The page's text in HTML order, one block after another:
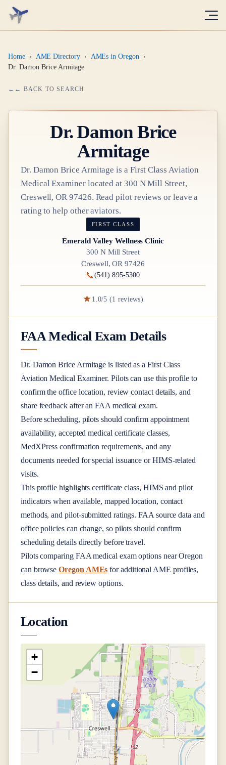
Home › AME Directory › AMEs in Oregon
›
Dr. Damon Brice Armitage
← BACK TO SEARCH
Dr.Damon Brice
Armitage
Dr. Damon Brice Armitage is a First Class Aviation
Medical Examinerlocated at 300 N Mill Street,
Creswell, OR 97426. Read pilot reviews or leave a
rating to help other aviators.
FIRST CLASS
Emerald Valley Wellness Clinic
300 N Mill Street
Creswell, OR 97426
📞 (541) 895-5300
★ 1.0/5 (1 reviews)
FAA Medical Exam Details
Dr. Damon Brice Armitage is listed as aFirst Class
Aviation Medical Examiner. Pilots can use this profile to
confirm the office location, review contact details, and
share feedback after an FAA medical exam.
Before scheduling, pilots should confirm appointment
availability, accepted medical certificate classes,
MedXPress confirmation requirements, and any
documents needed for special issuance or HIMS-related
visits.
This profile highlights certificate class, HIMS and pilot
indicators when available, mapped location, contact
methods, and pilot-submitted ratings. FAA source data and
office policies can change, so pilots should confirm
scheduling details directly before travel.
Pilots comparing FAA medical exam options nearOregon
can browse Oregon AMEs for additional AME profiles,
class details, and review options.
Location
+
−